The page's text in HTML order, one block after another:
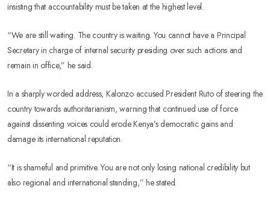
insisting that accountability must be taken at the highest level.
“We are still waiting. The country is waiting. You cannot have a Principal
Secretary in charge of internal security presiding over such actions and
remain in office,” he said.
In a sharply worded address, Kalonzo accused President Ruto of steering the
country towards authoritarianism, warning that continued use of force
against dissenting voices could erode Kenya’s democratic gains and
damage its international reputation.
“It is shameful and primitive. You are not only losing national credibility but
also regional and international standing,” he stated.